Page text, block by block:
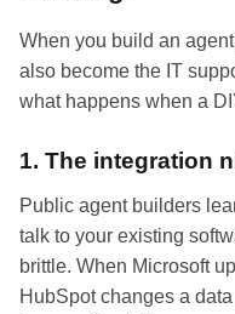
When you build an
also become the IT
what happens when a
1. The integration
Public agent builders
talk to your existing
brittle. When Microsoft
HubSpot changes a